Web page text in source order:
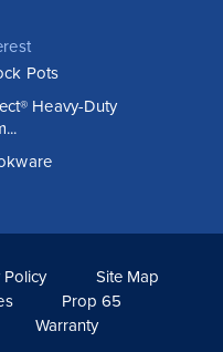
Pots
Heavy-Duty
Policy
Site Map
Prop 65
Warranty